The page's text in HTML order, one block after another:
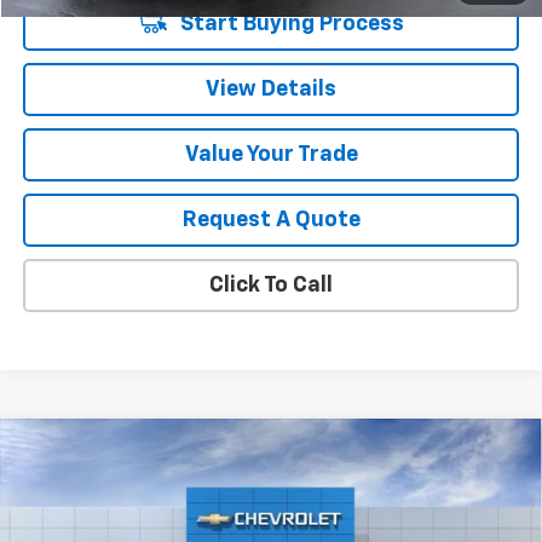
Start Buying Process
View Details
Value Your Trade
Request A Quote
Click To Call
2026 Chevrolet Traverse Z71
1GNEVJKS0TJ220708Stock:5664Model:1LC56
$57,204